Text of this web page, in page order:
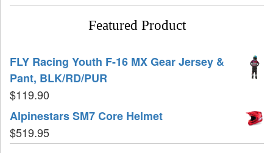
Featured Product
FLY Racing Youth F-16 MX Gear Jersey &
Pant, BLK/RD/PUR
$119.90
Alpinestars SM7 Core Helmet
$519.95